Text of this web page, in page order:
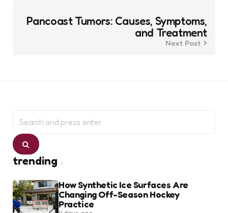
Pancoast Tumors: Causes, Symptoms,
and Treatment
Next Post
for:
Search
trending
How Synthetic Ice Surfaces Are
Changing Off-Season Hockey
Practice